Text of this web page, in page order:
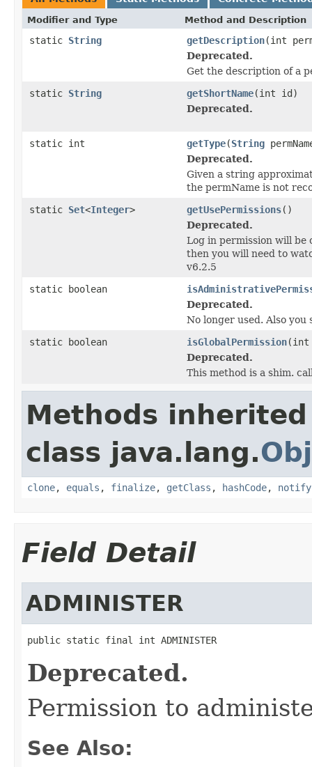
Modifier and Type Method and Description
static String getDescription(int
Deprecated.
Get the description of a
static String getShortName(int id)
Deprecated.
static int getType(String
Deprecated.
Given a string
the permName is not
static Set<Integer> getUsePermissions()
Deprecated.
Log in permission will be
then you will need to
v6.2.5
static boolean
Deprecated.
No longer used. Also you
static boolean
isGlobalPermission(int
Deprecated.
This method is a shim.
Methods
class java.lang.
clone, equals , finalize, getClass , hashCode, notify
Field Detail
ADMINISTER
public static final int ADMINISTER
Deprecated.
Permission to
See Also: